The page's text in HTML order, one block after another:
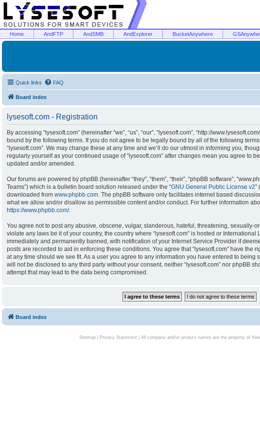
Home AndFTP AndSMB AndExplorer BucketAnywhere
Quick links FAQ
Board index
lysesoft.com - Registration
By accessing “lysesoft.com” (hereinafter “we”, “us”, “our”, “lysesoft.com”, “http://
bound by the following terms. If you do not agree to be legally bound by all of the following
“lysesoft.com”. We may change these at any time and we’ll do our utmost in informing you,
regularly yourself as your continued usage of “lysesoft.com” after changes mean you agree to
updated and/or amended.
Our forums are powered by phpBB (hereinafter “they”, “them”, “their”, “phpBB software”,
Teams”) which is a bulletin board solution released under the “GNU General Public License v2”
downloaded from www.phpbb.com. The phpBB software only facilitates internet based
what we allow and/or disallow as permissible content and/or conduct. For further information
https://www.phpbb.com/.
You agree not to post any abusive, obscene, vulgar, slanderous, hateful, threatening, sexually-
violate any laws be it of your country, the country where “lysesoft.com” is hosted or
immediately and permanently banned, with notification of your Internet Service Provider if
posts are recorded to aid in enforcing these conditions. You agree that “lysesoft.com” have the
at any time should we see fit. As a user you agree to any information you have entered to being
will not be disclosed to any third party without your consent, neither “lysesoft.com” nor phpBB
attempt that may lead to the data being compromised.
Board index
Sitemap| Privacy Statement| All company and/or product names are the property of